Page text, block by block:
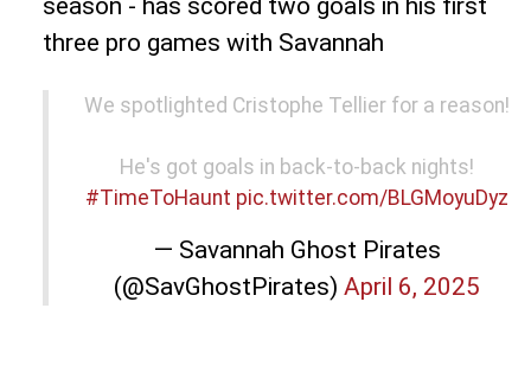
three pro games with Savannah
We spotlighted Cristophe Tellier for a reason!
He's got goals in back-to-back nights!
#TimeToHaunt pic.twitter.com/BLGMoyuDyz
— Savannah Ghost Pirates
(@SavGhostPirates) April 6, 2025